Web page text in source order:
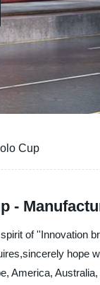
Cup
-
of ''Innovation
hope
America,